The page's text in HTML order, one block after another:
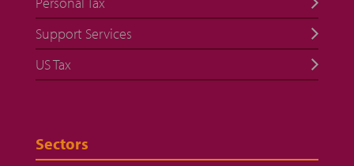
Support Services
US Tax
Sectors